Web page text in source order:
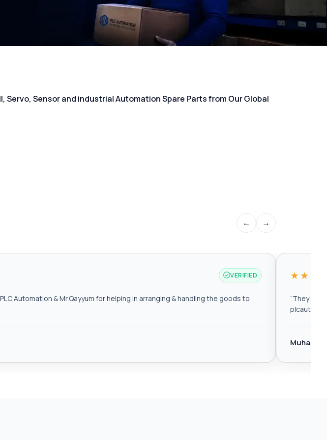
Sensor and industrial Automation Spare Parts from Our Global
← →
VERIFIED
Automation & Mr.Qayyum for helping in arranging & handling the goods to
“They are